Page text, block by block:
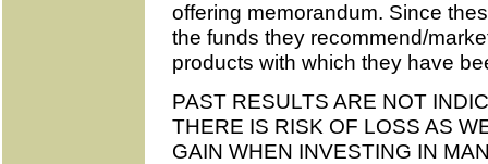
offering memorandum. Since
the funds they recommend/
products with which they have
PAST RESULTS ARE NOT
THERE IS RISK OF LOSS AS
GAIN WHEN INVESTING IN